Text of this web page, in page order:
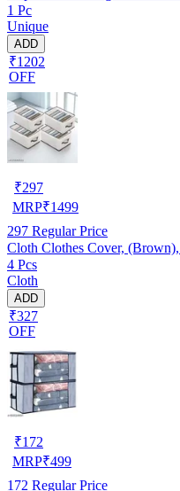
1 Pc
Unique
ADD
₹1202
OFF
₹297
MRP₹1499
297 Regular Price
4 Pcs
Cloth
ADD
₹327
OFF
₹172
MRP₹499
172 Regular Price